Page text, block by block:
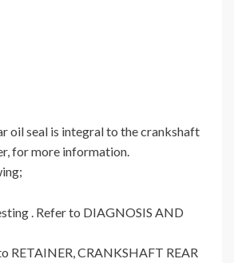
oil seal is integral to the crankshaft
for more information.
. Refer to DIAGNOSIS AND
RETAINER, CRANKSHAFT REAR